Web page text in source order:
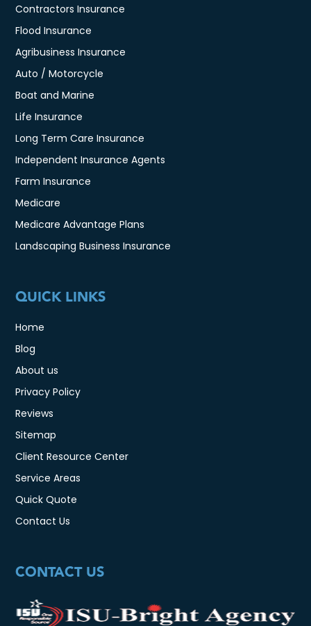
Contractors Insurance
Flood Insurance
Agribusiness Insurance
Auto / Motorcycle
Boat and Marine
Life Insurance
Long Term Care Insurance
Independent Insurance Agents
Farm Insurance
Medicare
Medicare Advantage Plans
Landscaping Business Insurance
QUICK LINKS
Home
Blog
About us
Privacy Policy
Reviews
Sitemap
Client Resource Center
Service Areas
Quick Quote
Contact Us
CONTACT US